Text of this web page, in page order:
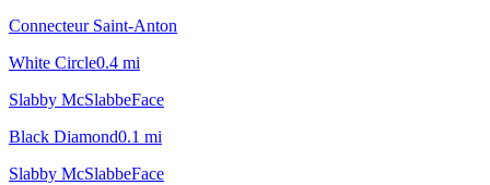
Connecteur Saint-Anton
White Circle0.4 mi
Slabby McSlabbeFace
Black Diamond0.1 mi
Slabby McSlabbeFace